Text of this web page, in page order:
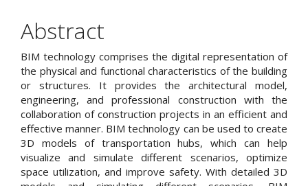
Abstract
BIM technology comprises the digital representation of
the physical and functional characteristics of the building
or structures. It provides the architectural model,
engineering, and professional construction with the
collaboration of construction projects in an efficient and
effective manner. BIM technology can be used to create
3D models of transportation hubs, which can help
visualize and simulate different scenarios, optimize
space utilization, and improve safety. With detailed 3D